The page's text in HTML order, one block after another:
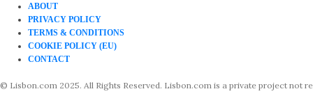
ABOUT
PRIVACY POLICY
TERMS & CONDITIONS
COOKIE POLICY (EU)
CONTACT
© Lisbon.com 2025. All Rights Reserved. Lisbon.com is a private project not